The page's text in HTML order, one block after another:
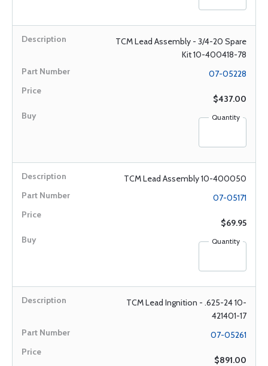
TCM Lead Assembly - 3/4-20 Spare
Kit 10-400418-78
07-05228
$437.00
Quantity
TCM Lead Assembly 10-400050
07-05171
$69.95
Quantity
TCM Lead Ingnition - .625-24 10-
421401-17
07-05261
$891.00